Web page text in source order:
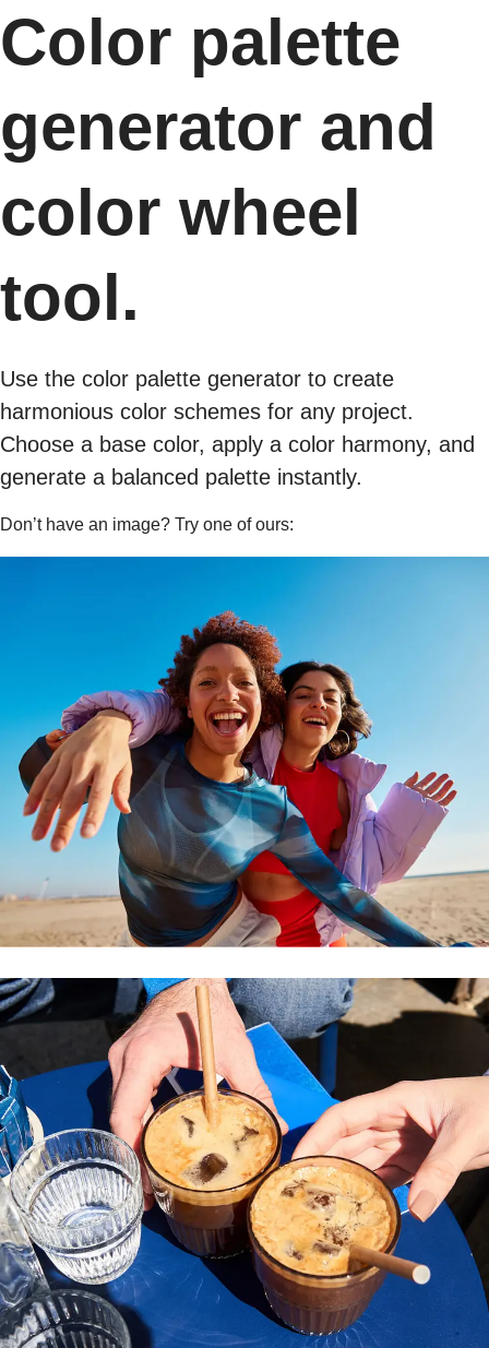
Color palette
generator and
color wheel
tool.
Use the color palette generator to create
harmonious color schemes for any project.
Choose a base color, apply a color harmony, and
generate a balanced palette instantly.​
Don’t have an image? Try one of ours: